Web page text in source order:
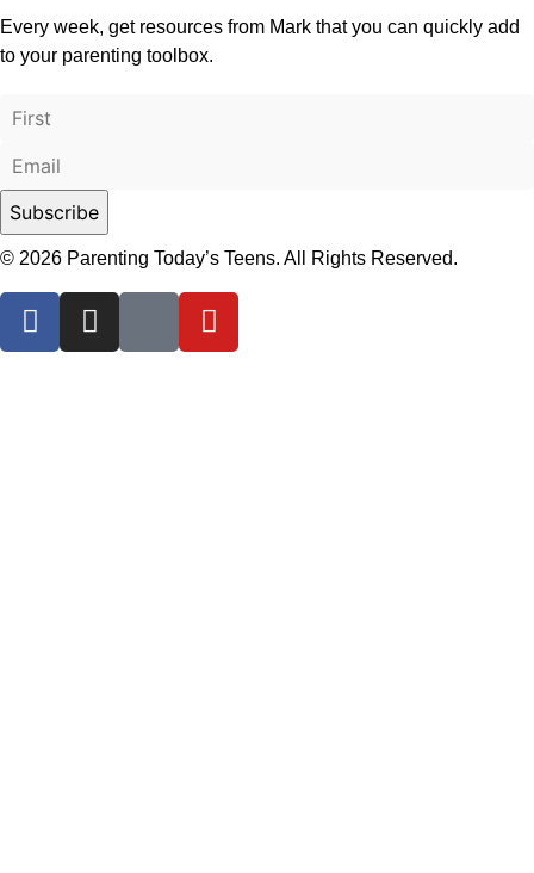
Every week, get resources from Mark that you can quickly add
to your parenting toolbox.
© 2026 Parenting Today’s Teens. All Rights Reserved.